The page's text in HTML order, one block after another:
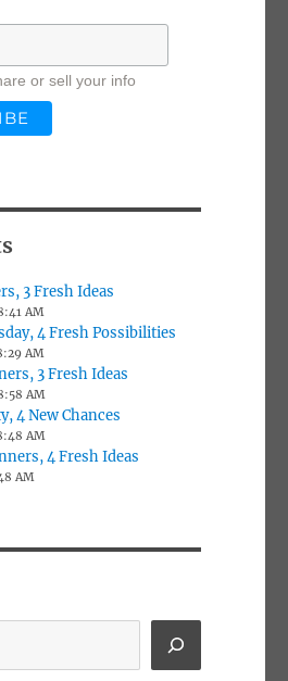
or sell your info
3 Fresh Ideas
AM
4 Fresh Possibilities
AM
3 Fresh Ideas
AM
4 New Chances
AM
4 Fresh Ideas
AM